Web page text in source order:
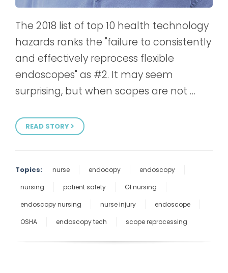
The 2018 list of top 10 health technology
hazards ranks the "failure to consistently
and effectively reprocess flexible
endoscopes" as #2. It may seem
surprising, but when scopes are not …
READ STORY
Topics: nurse endocopy
endoscopy
nursing
patient safety
GI nursing
endoscopy nursing
nurse injury
endoscope
OSHA
endoscopy tech scope reprocessing